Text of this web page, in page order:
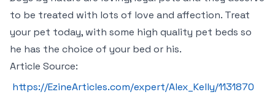
to be treated with lots of love and affection. Treat
your pet today, with some high quality pet beds so
he has the choice of your bed or his.
Article Source:
https://EzineArticles.com/expert/Alex_Kelly/1131870